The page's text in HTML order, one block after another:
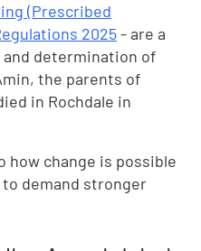
(Prescribed
2025- are a
determination of
the parents of
in Rochdale in
how change is possible
demand stronger